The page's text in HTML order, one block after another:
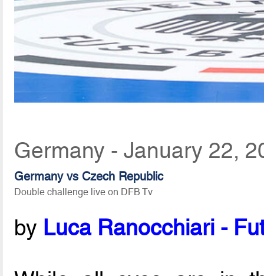
Germany - January 22,
Germany vs Czech Republic
Double challenge live on DFB Tv
by Luca Ranocchiari -